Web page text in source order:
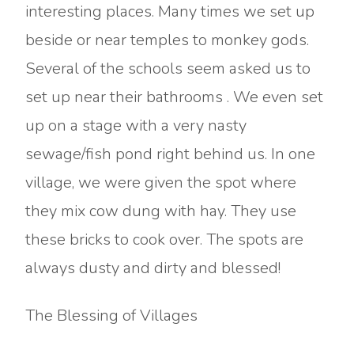
interesting places. Many times we set up
beside or near temples to monkey gods.
Several of the schools seem asked us to
set up near their bathrooms . We even set
up on a stage with a very nasty
sewage/fish pond right behind us. In one
village, we were given the spot where
they mix cow dung with hay. They use
these bricks to cook over. The spots are
always dusty and dirty and blessed!
The Blessing of Villages